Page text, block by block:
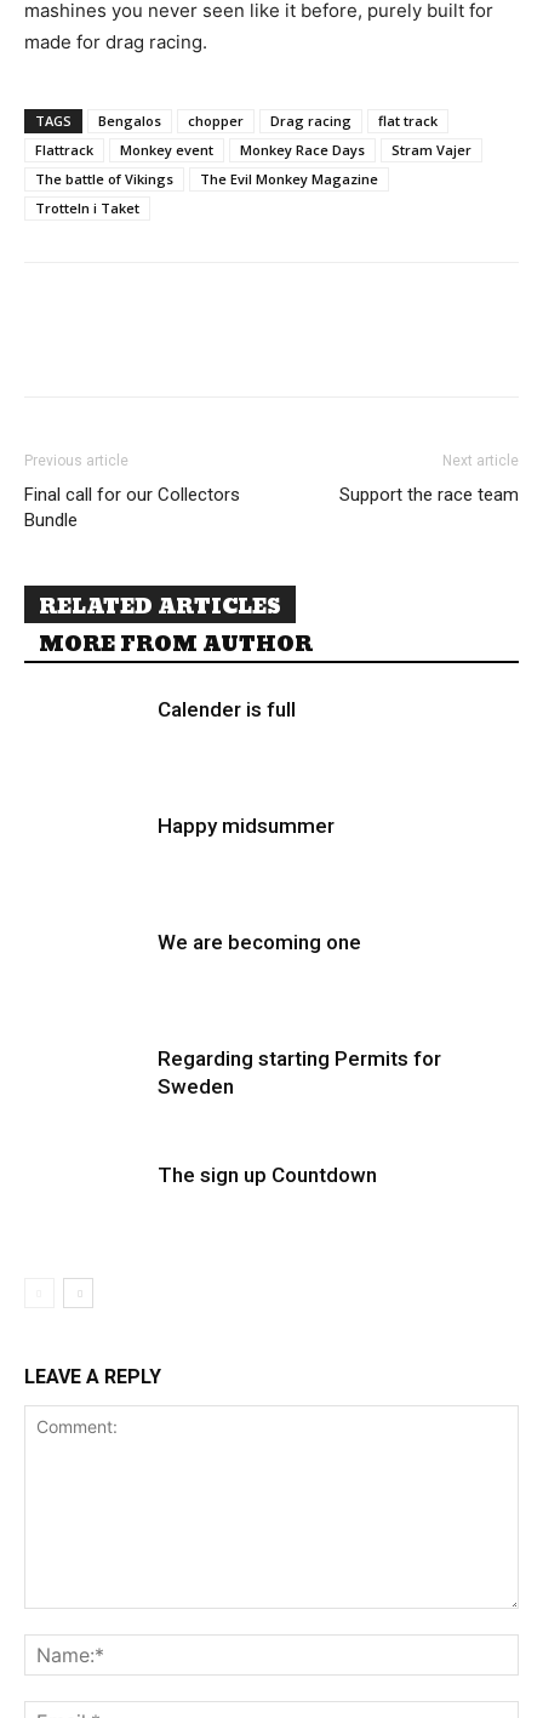
mashines you never seen like it before, purely built for
made for drag racing.
TAGS Bengalos chopper Drag racing
flat track
Flattrack
Monkey event Monkey Race Days
Stram Vajer
The battle of Vikings
The Evil Monkey Magazine
Trotteln i Taket
Previous article
Final call for our Collectors
Bundle
Next article
Support the race team
RELATED ARTICLES
MORE FROM AUTHOR
Calender is full
Happy midsummer
We are becoming one
Regarding starting Permits for
Sweden
The sign up Countdown
LEAVE A REPLY